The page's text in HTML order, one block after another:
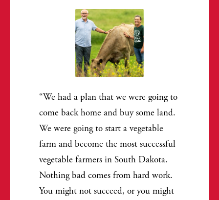
We had a plan that we were going to
come back home and buy some land.
We were going to start a vegetable
farm and become the most successful
vegetable farmers in South Dakota.
Nothing bad comes from hard work.
You might not succeed, or you might